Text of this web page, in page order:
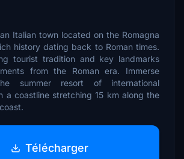
Italian town located on the Romagna
history dating back to Roman times.
tourist tradition and key landmarks
from the Roman era. Immerse
summer resort of international
a coastline stretching 15 km along the
Télécharger